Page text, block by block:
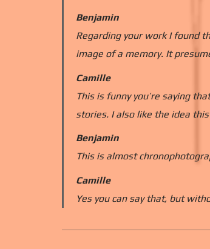
Benjamin
Regarding your work I found
image of a memory. It
Camille
This is funny you’re saying
stories. I also like the idea
Benjamin
This is almost
Camille
Yes you can say that, but